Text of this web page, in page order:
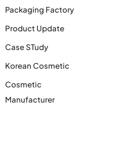
Packaging Factory
Product Update
Case STudy
Korean Cosmetic
Cosmetic
Manufacturer